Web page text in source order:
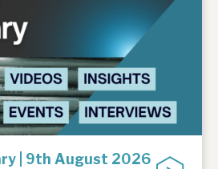
| 9th August 2026